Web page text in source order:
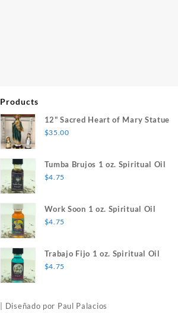
Products
12" Sacred Heart of Mary Statue
$35.00
Tumba Brujos 1 oz. Spiritual Oil
$4.75
Work Soon 1 oz. Spiritual Oil
$4.75
Trabajo Fijo 1 oz. Spiritual Oil
$4.75
Diseñado por Paul Palacios